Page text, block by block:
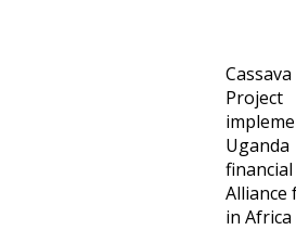
Alliance
in Africa